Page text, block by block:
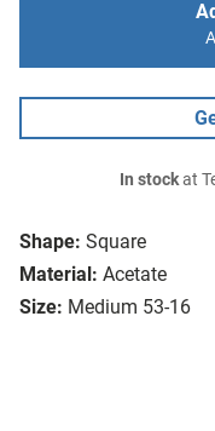
Shape: Square
Material: Acetate
Size: Medium 53-16
In stockat